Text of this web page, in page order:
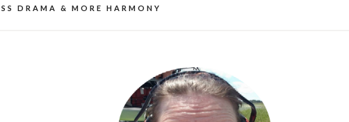
DRAMA & MORE HARMONY